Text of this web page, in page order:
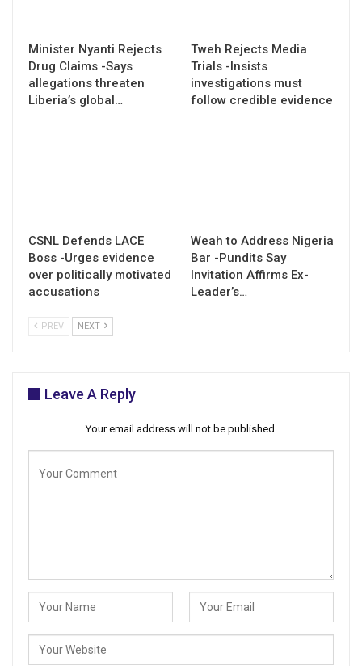
Minister Nyanti Rejects
Drug Claims -Says
allegations threaten
Liberia’s global…
Tweh Rejects Media
Trials -Insists
investigations must
follow credible evidence
CSNL Defends LACE
Boss -Urges evidence
over politically motivated
accusations
Weah to Address Nigeria
Bar -Pundits Say
Invitation Affirms Ex-
Leader’s…
PREV NEXT
Leave A Reply
Your email address will not be published.